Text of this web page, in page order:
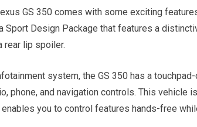
GS 350 comes with some exciting
Sport Design Package that features a
rear lip spoiler.
system, the GS 350 has a
phone, and navigation controls. This vehicle
you to control features hands-free